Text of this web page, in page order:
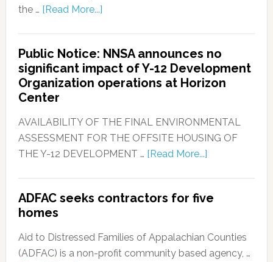
the … [Read More...]
Public Notice: NNSA announces no
significant impact of Y-12 Development
Organization operations at Horizon
Center
AVAILABILITY OF THE FINAL ENVIRONMENTAL
ASSESSMENT FOR THE OFFSITE HOUSING OF
THE Y-12 DEVELOPMENT … [Read More...]
ADFAC seeks contractors for five
homes
Aid to Distressed Families of Appalachian Counties
(ADFAC) is a non-profit community based agency, …